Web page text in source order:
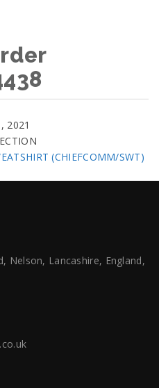
2021
(CHIEFCOMM/SWT)
Nelson, Lancashire, England,